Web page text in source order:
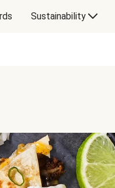
Sustainability